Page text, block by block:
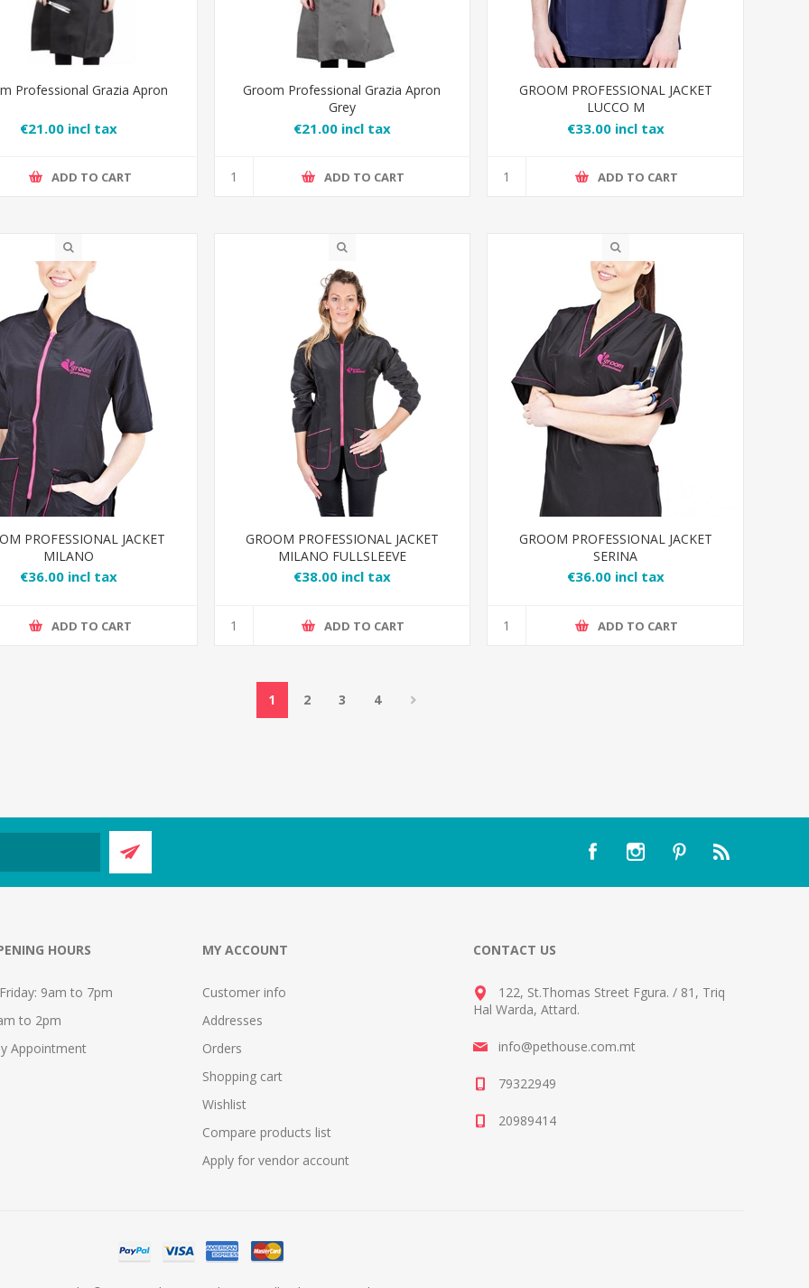
Professional Grazia Apron
€21.00 incl tax
ADD TO CART
Groom Professional Grazia Apron
Grey
€21.00 incl tax
ADD TO CART
GROOM PROFESSIONAL JACKET
LUCCO M
€33.00 incl tax
ADD TO CART
PROFESSIONAL JACKET
MILANO
€36.00 incl tax
ADD TO CART
GROOM PROFESSIONAL JACKET
MILANO FULLSLEEVE
€38.00 incl tax
ADD TO CART
GROOM PROFESSIONAL JACKET
SERINA
€36.00 incl tax
ADD TO CART
1 2 3 4
HOURS
9am to 7pm
to 2pm
Appointment
MY ACCOUNT
Customer info
Addresses
Orders
Shopping cart
Wishlist
Compare products list
Apply for vendor account
CONTACT US
122, St.Thomas Street Fgura. / 81, Triq
Hal Warda, Attard.
info@pethouse.com.mt
79322949
20989414